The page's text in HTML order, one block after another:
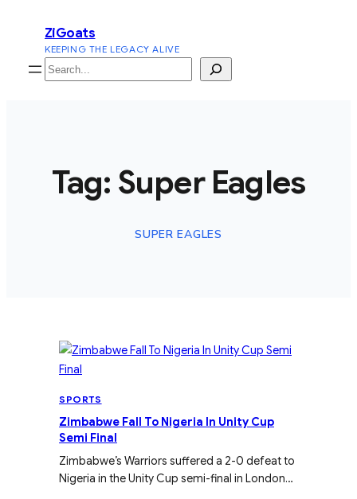
content
ZiGoats
KEEPING THE LEGACY ALIVE
Search
Tag: Super Eagles
SUPER EAGLES
SPORTS
Zimbabwe Fall To Nigeria In Unity Cup
Semi Final
Zimbabwe’s Warriors suffered a 2-0 defeat to
Nigeria in the Unity Cup semi-final in London…